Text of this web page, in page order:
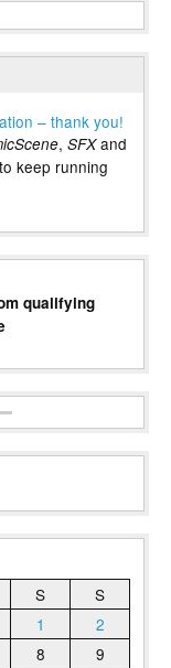
– thank you!
, SFXand
keep running
qualifying
S
S
1
2
8
9